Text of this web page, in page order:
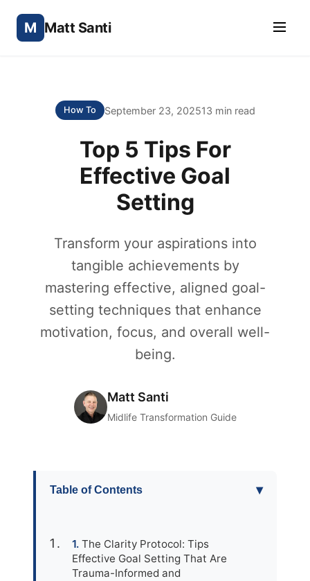
M Matt Santi
How To September 23, 202513 min read
Top 5 Tips For
Effective Goal
Setting
Transform your aspirations into
tangible achievements by
mastering effective, aligned goal-
setting techniques that enhance
motivation, focus, and overall well-
being.
Matt Santi
Midlife Transformation Guide
Table of Contents ▾
The Clarity Protocol: Tips
Effective Goal Setting That Are
Trauma-Informed and